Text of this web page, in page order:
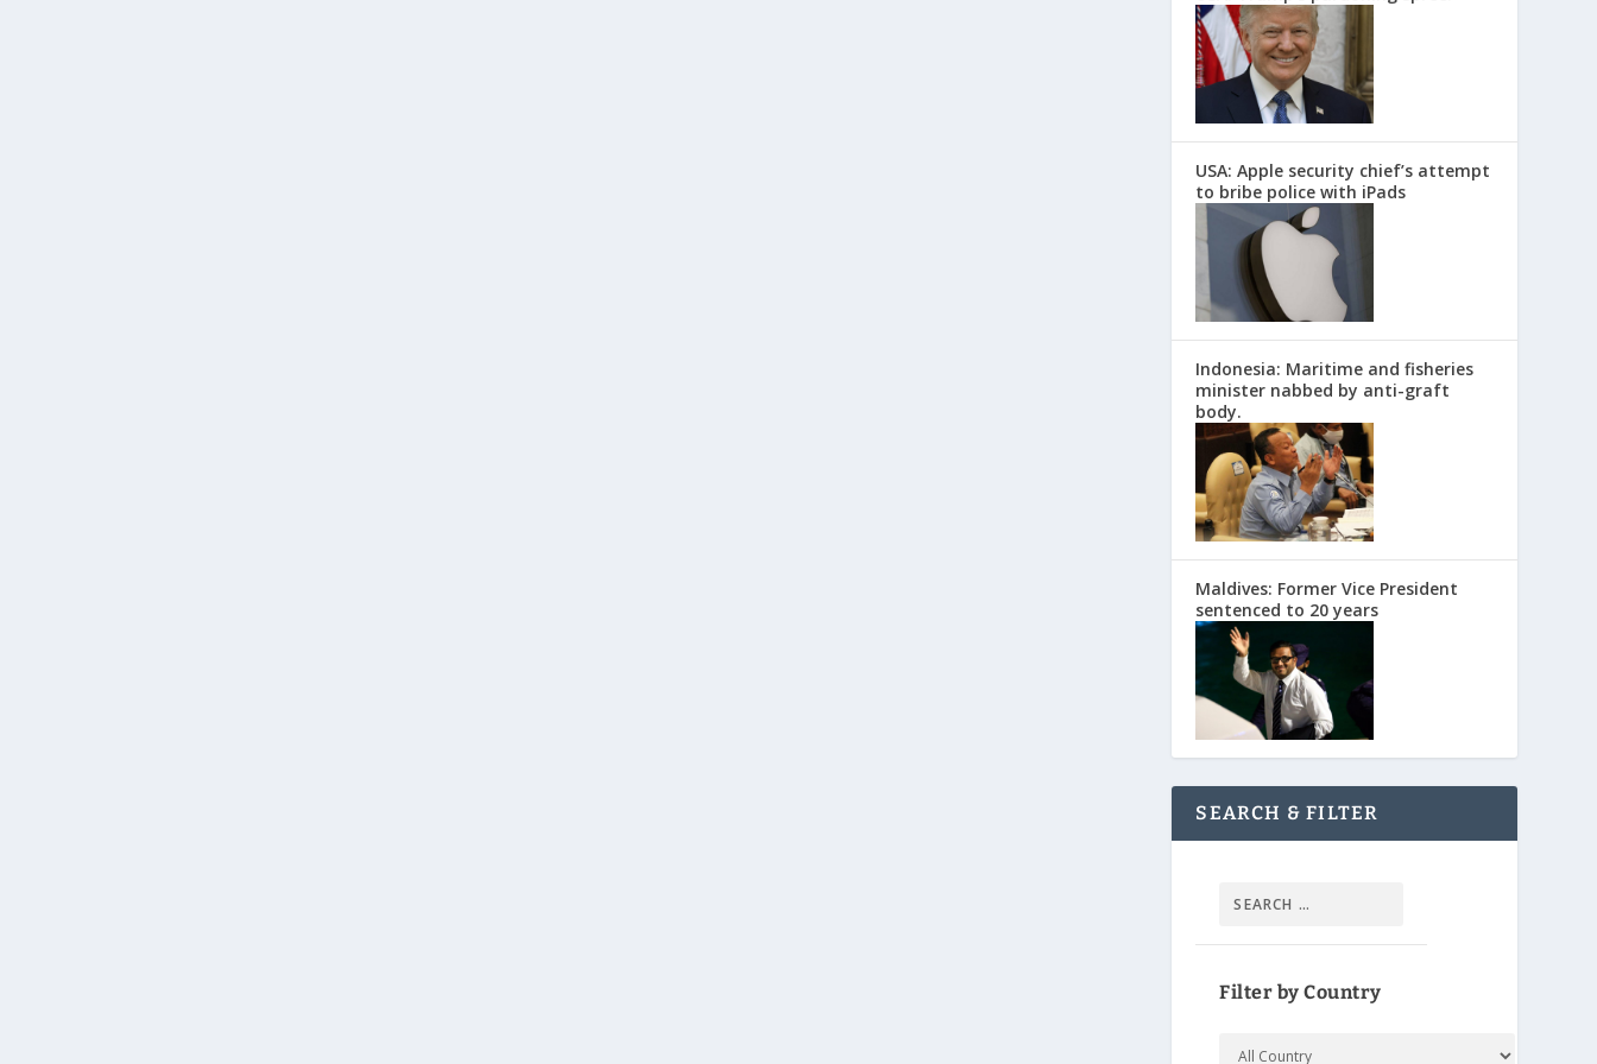
USA: Apple security chief’s attempt
to bribe police with iPads
Indonesia: Maritime and fisheries
minister nabbed by anti-graft
body.
Maldives: Former Vice President
sentenced to 20 years
SEARCH & FILTER
Filter by Country